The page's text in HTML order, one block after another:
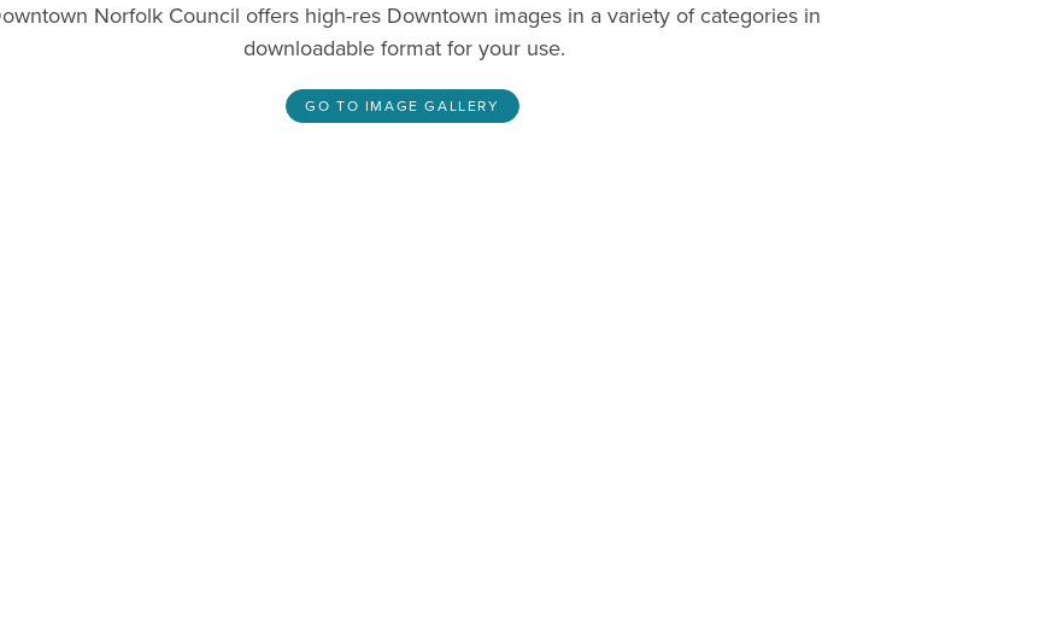
Norfolk Council offers high-res Downtown images in a variety of categories in
downloadable format for your use.
GO TO IMAGE GALLERY